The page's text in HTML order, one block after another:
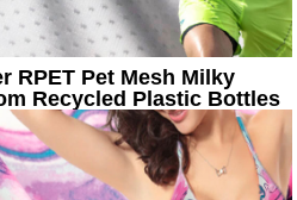
RPET Pet Mesh Milky
Recycled Plastic Bottles